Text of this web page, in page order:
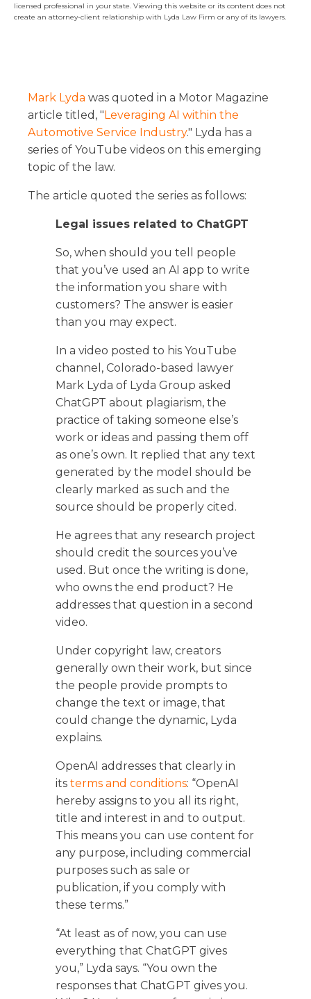
licensed professional in your state. Viewing this website or its content does not
create an attorney-client relationship with Lyda Law Firm or any of its lawyers.
Mark Lyda was quoted in a Motor Magazine
article titled, "Leveraging AI within the
Automotive Service Industry." Lyda has a
series of YouTube videos on this emerging
topic of the law.
The article quoted the series as follows:
Legal issues related to ChatGPT
So, when should you tell people
that you’ve used an AI app to write
the information you share with
customers? The answer is easier
than you may expect.
In a video posted to his YouTube
channel, Colorado-based lawyer
Mark Lyda of Lyda Group asked
ChatGPT about plagiarism, the
practice of taking someone else’s
work or ideas and passing them off
as one’s own. It replied that any text
generated by the model should be
clearly marked as such and the
source should be properly cited.
He agrees that any research project
should credit the sources you’ve
used. But once the writing is done,
who owns the end product? He
addresses that question in a second
video.
Under copyright law, creators
generally own their work, but since
the people provide prompts to
change the text or image, that
could change the dynamic, Lyda
explains.
OpenAI addresses that clearly in
its terms and conditions: “OpenAI
hereby assigns to you all its right,
title and interest in and to output.
This means you can use content for
any purpose, including commercial
purposes such as sale or
publication, if you comply with
these terms.”
“At least as of now, you can use
everything that ChatGPT gives
you,” Lyda says. “You own the
responses that ChatGPT gives you.